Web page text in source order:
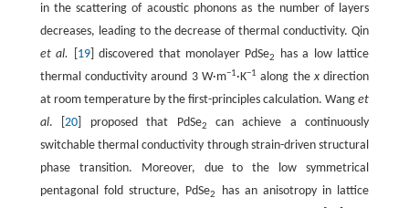
in the scattering of acoustic phonons as the number of layers
decreases, leading to the decrease of thermal conductivity. Qin
et al.
19] discovered that monolayer PdSe2
has a low lattice
thermal conductivity around 3 W·m−1·K−1 along thex direction
at room temperature by the first-principles calculation. Wanget
al. [20 ] proposed that PdSe2
can achieve a continuously
switchable thermal conductivity through strain-driven structural
phase transition. Moreover, due to the low symmetrical
pentagonal fold structure, PdSe2
has an anisotropy in lattice